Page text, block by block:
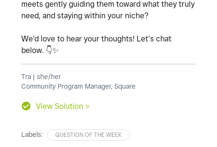
meets gently guiding them toward what they truly
need, and staying within your niche?
We’d love to hear your thoughts! Let’s chat
below. 👇✨
Tra | she/her
Community Program Manager, Square
View Solution >
Labels: QUESTION OF THE WEEK